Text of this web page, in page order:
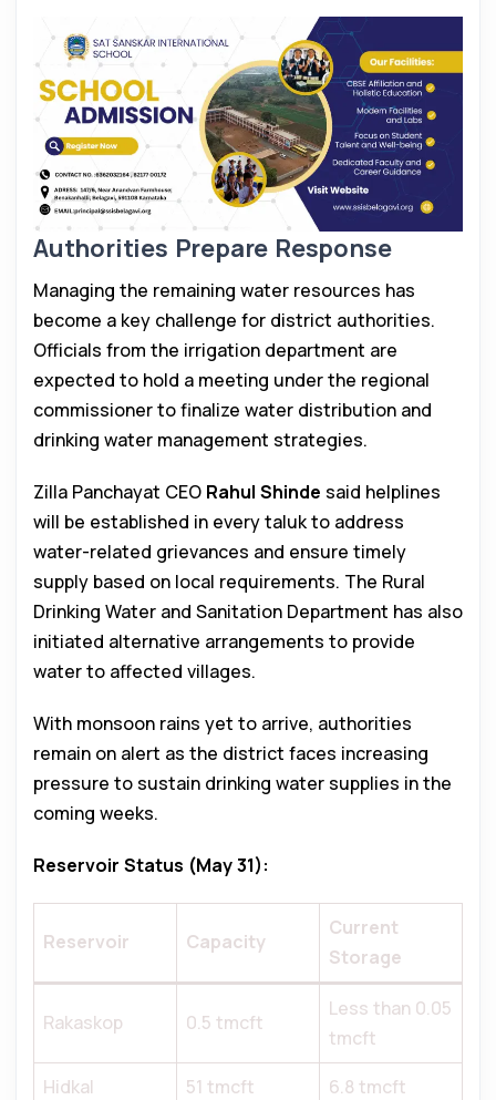
Authorities Prepare Response
Managing the remaining water resources has
become a key challenge for district authorities.
Officials from the irrigation department are
expected to hold a meeting under the regional
commissioner to finalize water distribution and
drinking water management strategies.
Zilla Panchayat CEO Rahul Shinde said helplines
will be established in every taluk to address
water-related grievances and ensure timely
supply based on local requirements. The Rural
Drinking Water and Sanitation Department has also
initiated alternative arrangements to provide
water to affected villages.
With monsoon rains yet to arrive, authorities
remain on alert as the district faces increasing
pressure to sustain drinking water supplies in the
coming weeks.
Reservoir Status (May 31):
Reservoir Capacity
Current
Storage
Rakaskop 0.5 tmcft
Less than 0.05
tmcft
Hidkal
51 tmcft
6.8 tmcft